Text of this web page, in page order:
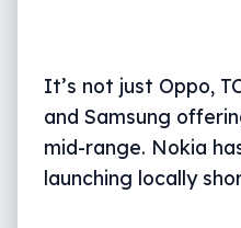
It’s not just Oppo,
and Samsung
mid-range. Nokia
launching locally